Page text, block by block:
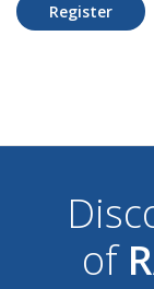
Register
of